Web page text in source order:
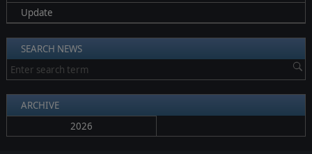
Update
SEARCH NEWS
ARCHIVE
2026